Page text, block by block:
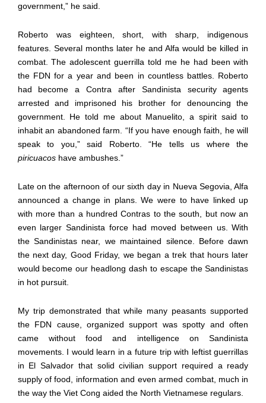
government,” he said.
Roberto was eighteen, short, with sharp, indigenous
features. Several months later he and Alfa would be killed in
combat. The adolescent guerrilla told me he had been with
the FDN for a year and been in countless battles. Roberto
had become a Contra after Sandinista security agents
arrested and imprisoned his brother for denouncing the
government. He told me about Manuelito, a spirit said to
inhabit an abandoned farm. “If you have enough faith, he will
speak to you,” said Roberto. “He tells us where the
piricuacos have ambushes.”
Late on the afternoon of our sixth day in Nueva Segovia, Alfa
announced a change in plans. We were to have linked up
with more than a hundred Contras to the south, but now an
even larger Sandinista force had moved between us. With
the Sandinistas near, we maintained silence. Before dawn
the next day, Good Friday, we began a trek that hours later
would become our headlong dash to escape the Sandinistas
in hot pursuit.
My trip demonstrated that while many peasants supported
the FDN cause, organized support was spotty and often
came without food and intelligence on Sandinista
movements. I would learn in a future trip with leftist guerrillas
in El Salvador that solid civilian support required a ready
supply of food, information and even armed combat, much in
the way the Viet Cong aided the North Vietnamese regulars.